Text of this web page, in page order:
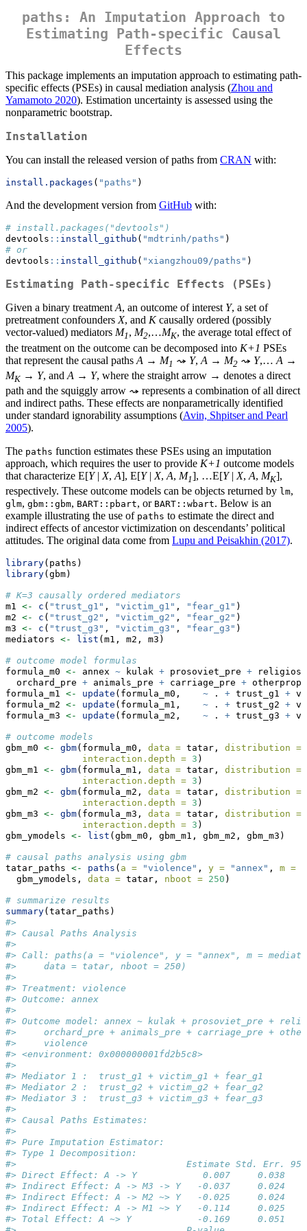
paths: An Imputation Approach to
Estimating Path-specific Causal
Effects
This package implements an imputation approach to estimating path-
specific effects (PSEs) in causal mediation analysis (Zhou and
Yamamoto 2020). Estimation uncertainty is assessed using the
nonparametric bootstrap.
Installation
You can install the released version of paths from CRAN with:
install.packages ( "paths" )
And the development version from GitHub with:
# install.packages("devtools")
devtools :: install_github ( "mdtrinh/paths" )
# or
devtools :: install_github ( "xiangzhou09/paths" )
Estimating Path-specific Effects (PSEs)
Given a binary treatment A, an outcome of interest Y, a set of
pretreatment confounders X, and Kcausally ordered (possibly
vector-valued) mediators M1 , M2,…MK, the average total effect of
the treatment on the outcome can be decomposed into K+1 PSEs
that represent the causal paths A → M1 ⤳ Y, A → M2 ⤳ Y,… A →
MK → Y, and A → Y, where the straight arrow → denotes a direct
path and the squiggly arrow ⤳ represents a combination of all direct
and indirect paths. These effects are nonparametrically identified
under standard ignorability assumptions (Avin, Shpitser and Pearl
2005).
The paths function estimates these PSEs using an imputation
approach, which requires the user to provide K+1 outcome models
that characterize E[Y| X, A], E[Y| X, A, M1], …E[Y| X, A, MK],
respectively. These outcome models can be objects returned by lm,
glm, gbm::gbm, BART::pbart, or BART::wbart. Below is an
example illustrating the use of paths to estimate the direct and
indirect effects of ancestor victimization on descendants’ political
attitudes. The original data come from Lupu and Peisakhin (2017).
library(paths)
library(gbm)
# K=3 causally ordered mediators
m1 <- c ( "trust_g1" , "victim_g1" , "fear_g1" )
m2 <- c ( "trust_g2" , "victim_g2" , "fear_g2" )
m3 <- c ( "trust_g3" , "victim_g3" , "fear_g3" )
mediators <- list (m1, m2, m3)
# outcome model formulas
formula_m0 <- annex ~ kulak + prosoviet_pre +
  orchard_pre
+ animals_pre + carriage_pre +
formula_m1 <- update (formula_m0, ~ . + trust_g1 +
formula_m2 <- update (formula_m1, ~ . + trust_g2 +
formula_m3 <- update (formula_m2, ~ . + trust_g3 +
# outcome models
gbm_m0 <- gbm(formula_m0, data = tatar, distribution =
interaction.depth = 3 )
gbm_m1 <- gbm(formula_m1, data = tatar, distribution =
interaction.depth = 3 )
gbm_m2 <- gbm(formula_m2, data = tatar, distribution =
interaction.depth = 3 )
gbm_m3 <- gbm(formula_m3, data = tatar, distribution =
interaction.depth = 3 )
gbm_ymodels <- list (gbm_m0, gbm_m1, gbm_m2, gbm_m3)
# causal paths analysis using gbm
tatar_paths <- paths ( a = "violence" , y = "annex" , m =
  gbm_ymodels,
data = tatar, nboot = 250 )
# summarize results
summary(tatar_paths)
#>
#> Causal Paths Analysis
#>
#> Call: paths(a = "violence", y = "annex", m =
#>     data = tatar, nboot = 250)
#>
#> Treatment: violence
#> Outcome: annex
#>
#> Outcome model: annex ~ kulak + prosoviet_pre +
#>     orchard_pre + animals_pre + carriage_pre +
#>     violence
#> <environment: 0x000000001fd2b5c8>
#>
#> Mediator 1 :  trust_g1 + victim_g1 + fear_g1
#> Mediator 2 :  trust_g2 + victim_g2 + fear_g2
#> Mediator 3 :  trust_g3 + victim_g3 + fear_g3
#>
#> Causal Paths Estimates:
#>
#> Pure Imputation Estimator:
#> Type 1 Decomposition:
#>                               Estimate Std. Err. 95% CI
#> Direct Effect: A -> Y            0.007     0.038
#> Indirect Effect: A -> M3 -> Y   -0.037     0.024
#> Indirect Effect: A -> M2 ~> Y   -0.025     0.024
#> Indirect Effect: A -> M1 ~> Y   -0.114     0.025
#> Total Effect: A ~> Y            -0.169     0.051